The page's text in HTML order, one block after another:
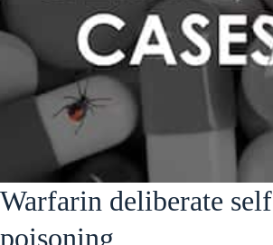
Warfarin deliberate self
poisoning